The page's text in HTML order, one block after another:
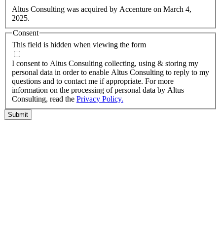
Altus Consulting was acquired by Accenture on March 4,
2025.
This field is hidden when viewing the form
Consent
I consent to Altus Consulting collecting, using & storing my
personal data in order to enable Altus Consulting to reply to my
questions and to contact me if appropriate. For more
information on the processing of personal data by Altus
Consulting, read the Privacy Policy.